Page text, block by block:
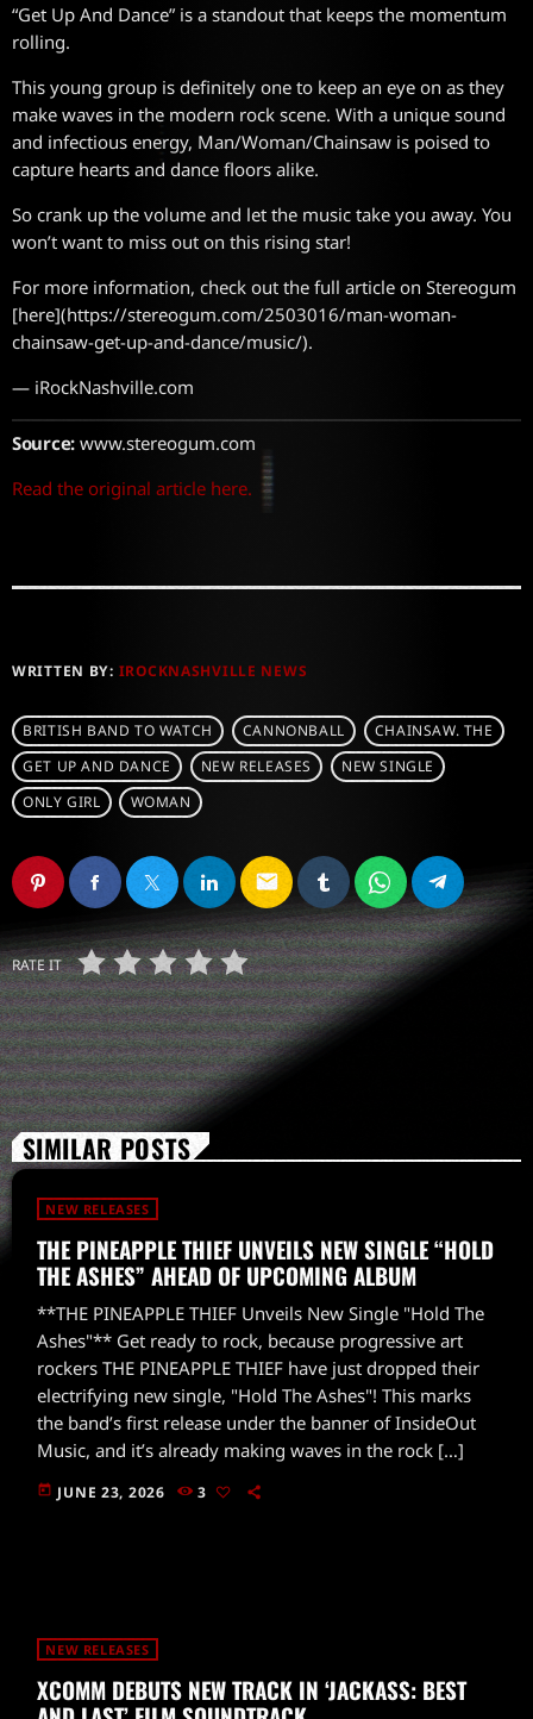
“Get Up And Dance” is a standout that keeps the momentum
rolling.
This young group is definitely one to keep an eye on as they
make waves in the modern rock scene. With a unique sound
and infectious energy, Man/Woman/Chainsaw is poised to
capture hearts and dance floors alike.
So crank up the volume and let the music take you away. You
won’t want to miss out on this rising star!
For more information, check out the full article on Stereogum
[here](https://stereogum.com/2503016/man-woman-
chainsaw-get-up-and-dance/music/).
— iRockNashville.com
Source:www.stereogum.com
Read the original article here.
WRITTEN BY: IROCKNASHVILLE NEWS
BRITISH BAND TO WATCH CANNONBALL
CHAINSAW. THE
GET UP AND DANCE
NEW RELEASES
NEW SINGLE
ONLY GIRL
WOMAN
email
RATE IT
SIMILAR POSTS
NEW RELEASES
THE PINEAPPLE THIEF UNVEILS NEW SINGLE “HOLD
THE ASHES” AHEAD OF UPCOMING ALBUM
**THE PINEAPPLE THIEF Unveils New Single "Hold The
Ashes"** Get ready to rock, because progressive art
rockers THE PINEAPPLE THIEF have just dropped their
electrifying new single, "Hold The Ashes"! This marks
the band’s first release under the banner of InsideOut
Music, and it’s already making waves in the rock […]
today JUNE 23, 2026 3
NEW RELEASES
XCOMM DEBUTS NEW TRACK IN ‘JACKASS: BEST